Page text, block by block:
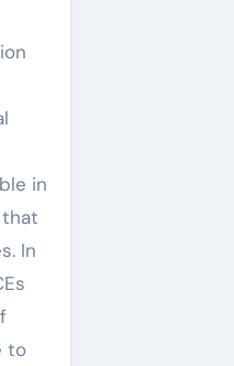
in
In
to